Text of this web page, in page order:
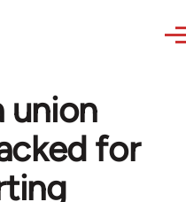
union
for